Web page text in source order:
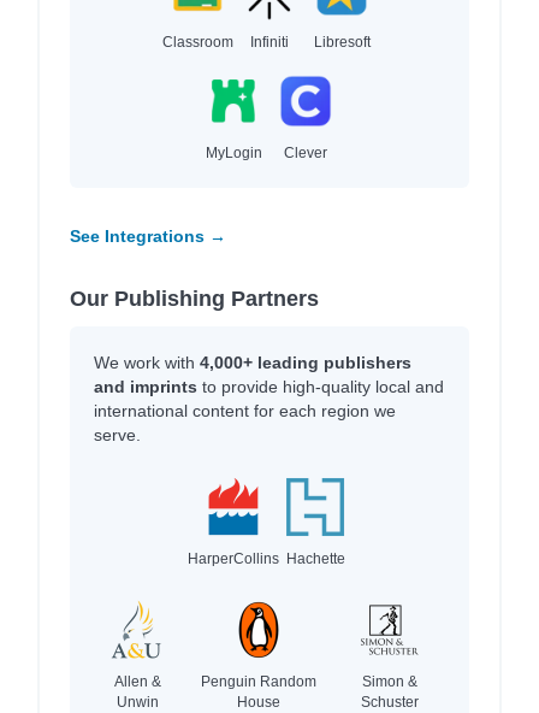
Classroom Infiniti Libresoft
MyLogin Clever
See Integrations →
Our Publishing Partners
We work with 4,000+ leading publishers
and imprints to provide high-quality local and
international content for each region we
serve.
HarperCollins Hachette
Allen &
Unwin
Penguin Random
House
Simon &
Schuster